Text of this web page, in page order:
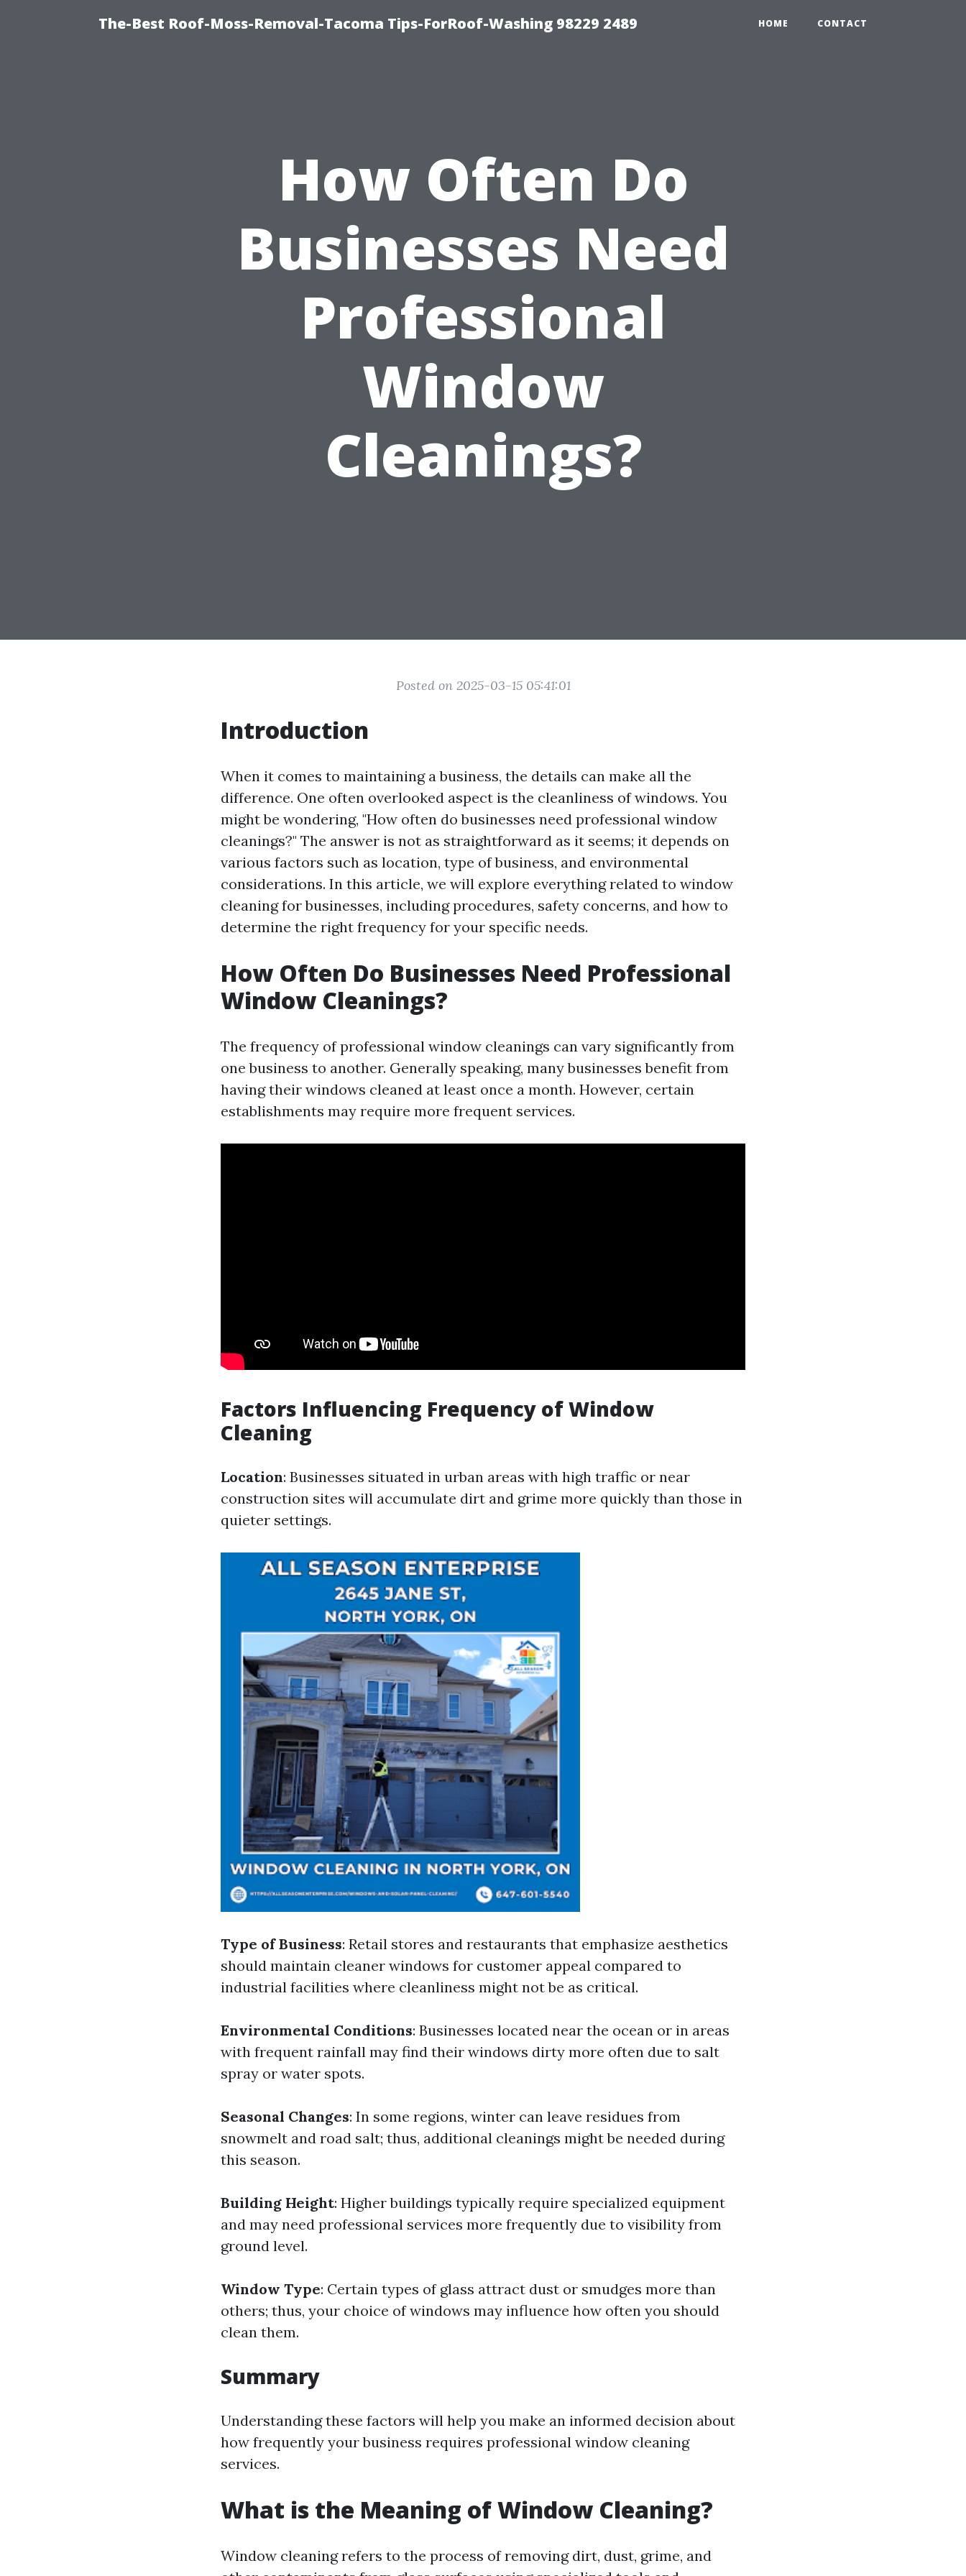
The-Best Roof-Moss-Removal-Tacoma Tips-ForRoof-Washing 98229 2489 HOME CONTACT
How Often Do
Businesses Need
Professional
Window
Cleanings?
Posted on 2025-03-15 05:41:01
Introduction
When it comes to maintaining a business, the details can make all the
difference. One often overlooked aspect is the cleanliness of windows. You
might be wondering, "How often do businesses need professional window
cleanings?" The answer is not as straightforward as it seems; it depends on
various factors such as location, type of business, and environmental
considerations. In this article, we will explore everything related to window
cleaning for businesses, including procedures, safety concerns, and how to
determine the right frequency for your specific needs.
How Often Do Businesses Need Professional
Window Cleanings?
The frequency of professional window cleanings can vary significantly from
one business to another. Generally speaking, many businesses benefit from
having their windows cleaned at least once a month. However, certain
establishments may require more frequent services.
Factors Influencing Frequency of Window
Cleaning
Location: Businesses situated in urban areas with high traffic or near
construction sites will accumulate dirt and grime more quickly than those in
quieter settings.
Type of Business: Retail stores and restaurants that emphasize aesthetics
should maintain cleaner windows for customer appeal compared to
industrial facilities where cleanliness might not be as critical.
Environmental Conditions: Businesses located near the ocean or in areas
with frequent rainfall may find their windows dirty more often due to salt
spray or water spots.
Seasonal Changes: In some regions, winter can leave residues from
snowmelt and road salt; thus, additional cleanings might be needed during
this season.
Building Height: Higher buildings typically require specialized equipment
and may need professional services more frequently due to visibility from
ground level.
Window Type: Certain types of glass attract dust or smudges more than
others; thus, your choice of windows may influence how often you should
clean them.
Summary
Understanding these factors will help you make an informed decision about
how frequently your business requires professional window cleaning
services.
What is the Meaning of Window Cleaning?
Window cleaning refers to the process of removing dirt, dust, grime, and